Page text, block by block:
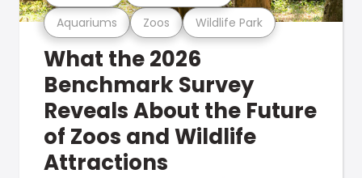
Aquariums Zoos Wildlife Park
What the 2026
Benchmark Survey
Reveals About the Future
of Zoos and Wildlife
Attractions